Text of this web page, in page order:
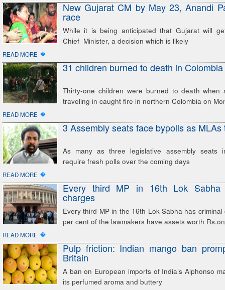
New Gujarat CM by May 23, Anandi
race
While it is being anticipated that Gujarat will
Chief Minister, a decision which is likely
READ MORE �
31 children burned to death in
Thirty-one children were burned to death
traveling in caught fire in northern Colombia on
READ MORE �
3 Assembly seats face bypolls as MLAs
As many as three legislative assembly seats
require fresh polls over the coming days
READ MORE �
Every third MP in 16th Lok Sabha
charges
Every third MP in the 16th Lok Sabha has
per cent of the lawmakers have assets worth
READ MORE �
Pulp friction: Indian mango ban
Britain
A ban on European imports of India’s Alphonso
its perfumed aroma and buttery